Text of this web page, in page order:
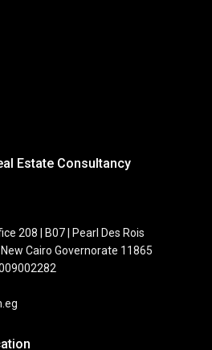
Estate Consultancy
208 | B07 | Pearl Des Rois
Cairo Governorate 11865